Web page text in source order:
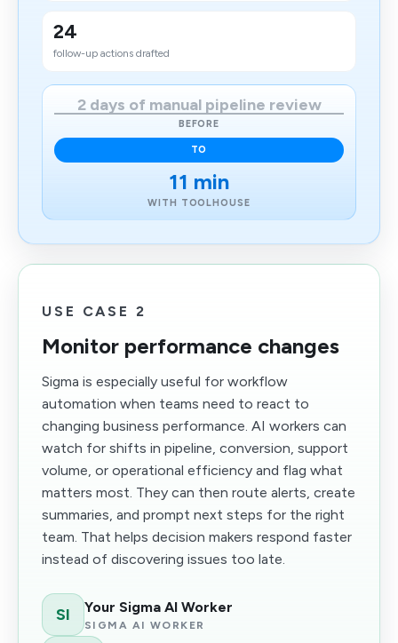
24
follow-up actions drafted
2 days of manual pipeline review
BEFORE
TO
11 min
WITH TOOLHOUSE
USE CASE 2
Monitor performance changes
Sigma is especially useful for workflow
automation when teams need to react to
changing business performance. AI workers can
watch for shifts in pipeline, conversion, support
volume, or operational efficiency and flag what
matters most. They can then route alerts, create
summaries, and prompt next steps for the right
team. That helps decision makers respond faster
instead of discovering issues too late.
SI Your Sigma AI Worker
SIGMA AI WORKER